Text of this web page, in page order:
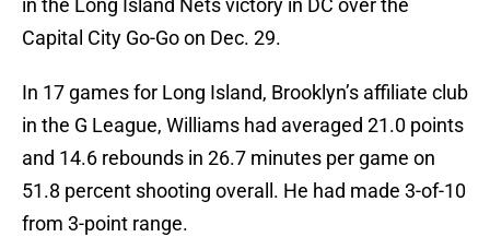
in the Long Island Nets victory in DC over the
Capital City Go-Go on Dec. 29.
In 17 games for Long Island, Brooklyn’s affiliate club
in the G League, Williams had averaged 21.0 points
and 14.6 rebounds in 26.7 minutes per game on
51.8 percent shooting overall. He had made 3-of-10
from 3-point range.